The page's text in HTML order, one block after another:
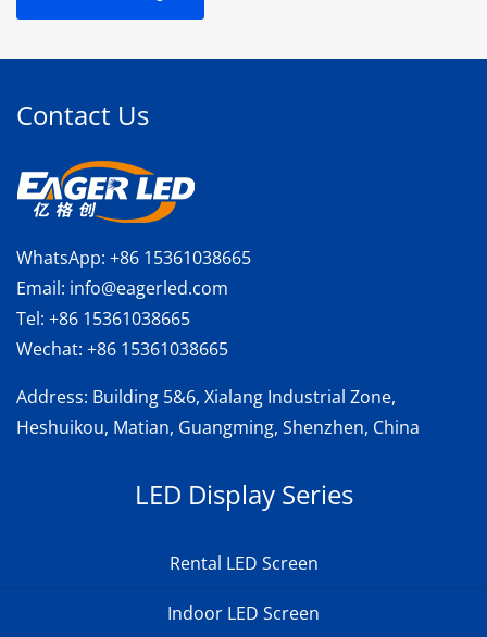
Contact Us
WhatsApp: +86 15361038665
Email: info@eagerled.com
Tel: +86 15361038665
Wechat: +86 15361038665
Address: Building 5&6, Xialang Industrial Zone,
Heshuikou, Matian, Guangming, Shenzhen, China
LED Display Series
Rental LED Screen
Indoor LED Screen